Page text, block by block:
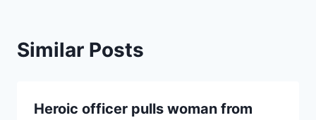
Similar Posts
Heroic officer pulls woman from